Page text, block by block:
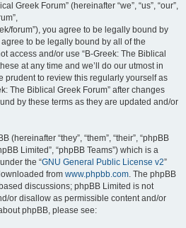
Greek Forum” (hereinafter “we”, “us”, “our”,
forum”), you agree to be legally bound by
to be legally bound by all of the
access and/or use “B-Greek: The Biblical
at any time and we’ll do our utmost in
prudent to review this regularly yourself as
The Biblical Greek Forum” after changes
by these terms as they are updated and/or
(hereinafter “they”, “them”, “their”, “phpBB
Limited”, “phpBB Teams”) which is a
the “GNU General Public License v2”
from www.phpbb.com. The phpBB
discussions; phpBB Limited is not
or disallow as permissible content and/or
phpBB, please see: